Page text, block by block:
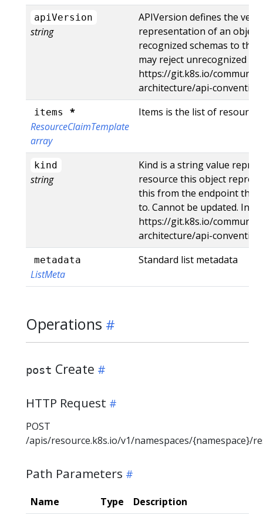
apiVersion
string
APIVersion defines the
representation of an
recognized schemas to the
may reject unrecognized
https://git.k8s.io/
architecture/api-
items
*
ResourceClaimTemplate
array
Items is the list of resource
kind
string
Kind is a string value
resource this object
this from the endpoint the
to. Cannot be updated. In
https://git.k8s.io/
architecture/api-
metadata
ListMeta
Standard list metadata
Operations
post Create
HTTP Request
POST
/apis/resource.k8s.io/v1/namespaces/{namespace}/
Path Parameters
Name Type Description